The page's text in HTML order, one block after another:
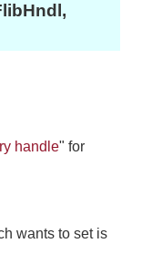
handle" for
wants to set is